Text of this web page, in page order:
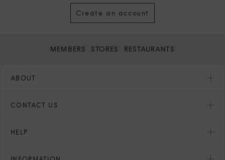
Create an account
MEMBERS STORES RESTAURANTS
ABOUT
CONTACT US
HELP